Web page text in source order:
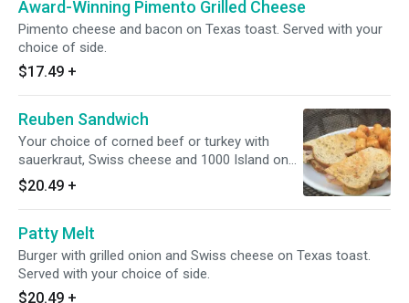
Award-Winning Pimento Grilled Cheese
Pimento cheese and bacon on Texas toast. Served with your
choice of side.
$17.49 +
Reuben Sandwich
Your choice of corned beef or turkey with
sauerkraut, Swiss cheese and 1000 Island on
rye bread. Served with your choice of side.
$20.49 +
Patty Melt
Burger with grilled onion and Swiss cheese on Texas toast.
Served with your choice of side.
$20.49 +